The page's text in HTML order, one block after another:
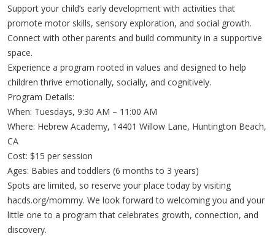
Support your child’s early development with activities that
promote motor skills, sensory exploration, and social growth.
Connect with other parents and build community in a supportive
space.
Experience a program rooted in values and designed to help
children thrive emotionally, socially, and cognitively.
Program Details:
When: Tuesdays, 9:30 AM – 11:00 AM
Where: Hebrew Academy, 14401 Willow Lane, Huntington Beach,
CA
Cost: $15 per session
Ages: Babies and toddlers (6 months to 3 years)
Spots are limited, so reserve your place today by visiting
hacds.org/mommy. We look forward to welcoming you and your
little one to a program that celebrates growth, connection, and
discovery.